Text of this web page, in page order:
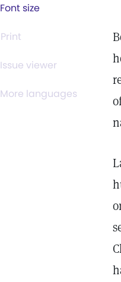
Font size
Print
Issue viewer
More languages